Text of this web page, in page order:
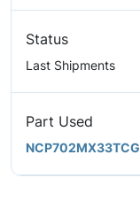
Status
Last Shipments
Part Used
NCP702MX33TCG